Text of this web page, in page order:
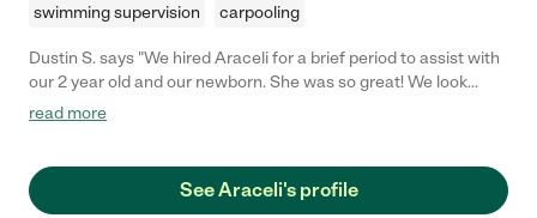
swimming supervision
carpooling
Dustin S. says "We hired Araceli for a brief period to assist with
our 2 year old and our newborn. She was so great! We look
forward to hiring her again in the coming months!"
read more
See Araceli's profile